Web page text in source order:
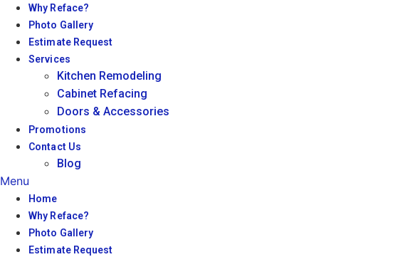
Why Reface?
Photo Gallery
Estimate Request
Services
Kitchen Remodeling
Cabinet Refacing
Doors & Accessories
Promotions
Contact Us
Blog
Menu
Home
Why Reface?
Photo Gallery
Estimate Request